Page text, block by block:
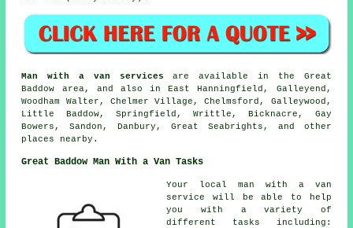
Man with a van services are available in the Great
Baddow area, and also in East Hanningfield, Galleyend,
Woodham Walter, Chelmer Village, Chelmsford, Galleywood,
Little Baddow, Springfield, Writtle, Bicknacre, Gay
Bowers, Sandon, Danbury, Great Seabrights, and other
places nearby.
Great Baddow Man With a Van Tasks
Your local man with a van
service
will be able to help
you with a variety of
different tasks including: